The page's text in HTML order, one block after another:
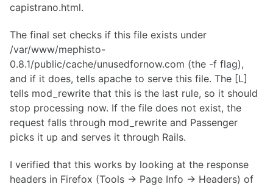
capistrano.html.
The final set checks if this file exists under
/var/www/mephisto-
0.8.1/public/cache/unusedfornow.com (the -f flag),
and if it does, tells apache to serve this file. The [L]
tells mod_rewrite that this is the last rule, so it should
stop processing now. If the file does not exist, the
request falls through mod_rewrite and Passenger
picks it up and serves it through Rails.
I verified that this works by looking at the response
headers in Firefox (Tools -> Page Info -> Headers) of